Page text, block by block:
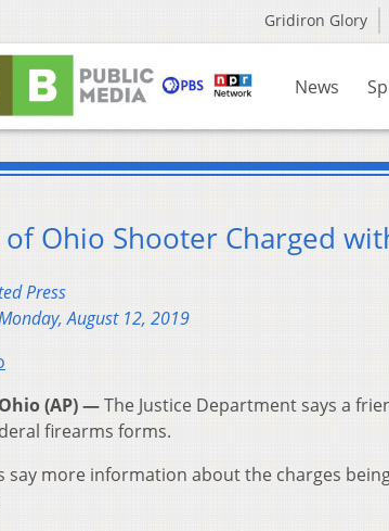
Gridiron Glory
News
Ohio Shooter Charged
Press
August 12, 2019
(AP) —The Justice Department says a
firearms forms.
say more information about the charges